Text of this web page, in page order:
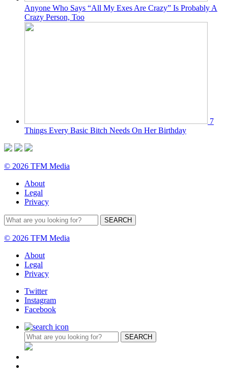
Anyone Who Says “All My Exes Are Crazy” Is Probably A
Crazy Person, Too
7
Things Every Basic Bitch Needs On Her Birthday
© 2026 TFM Media
About
Legal
Privacy
© 2026 TFM Media
About
Legal
Privacy
Twitter
Instagram
Facebook